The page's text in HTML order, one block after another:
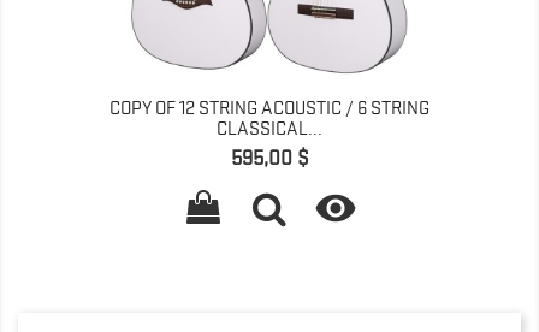
COPY OF 12 STRING ACOUSTIC / 6 STRING
CLASSICAL...
Pris
595,00 $
